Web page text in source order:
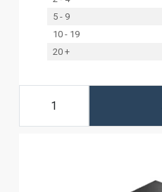
5 - 9
10 - 19
20 +